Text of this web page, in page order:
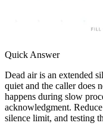
Quick Answer
Dead air is an extended
quiet and the caller does
happens during slow
acknowledgment.
silence limit, and testing